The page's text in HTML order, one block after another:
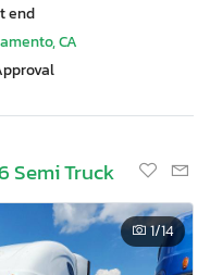
end
CA
Semi Truck
1/14